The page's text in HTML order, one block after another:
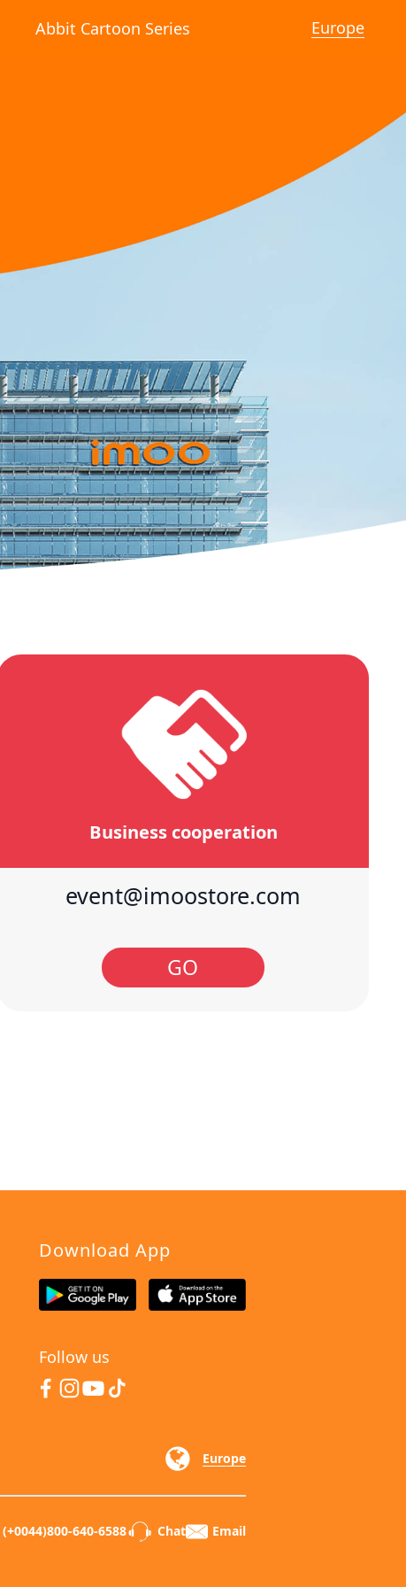
Abbit Cartoon Series Europe
Business cooperation
event@imoostore.com
GO
Download App
Follow us
Europe
(+0044)800-640-6588 Chat Email